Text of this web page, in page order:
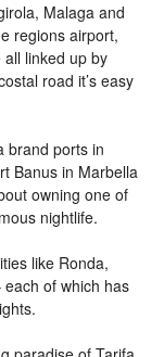
Malaga and
regions airport,
all linked up by
road it’s easy
brand ports in
Banus in Marbella
owning one of
nightlife.
like Ronda,
of which has